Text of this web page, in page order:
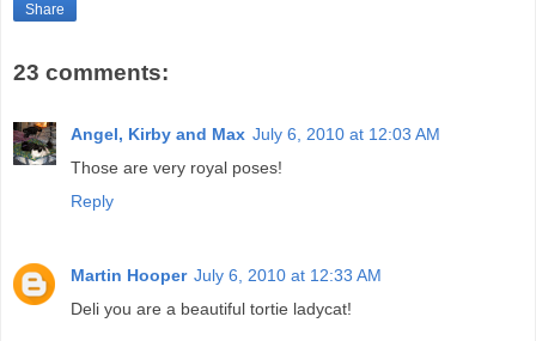
Share
23 comments:
Angel, Kirby and Max July 6, 2010 at 12:03 AM
Those are very royal poses!
Reply
Martin Hooper July 6, 2010 at 12:33 AM
Deli you are a beautiful tortie ladycat!